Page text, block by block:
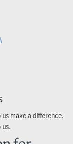
make a difference.